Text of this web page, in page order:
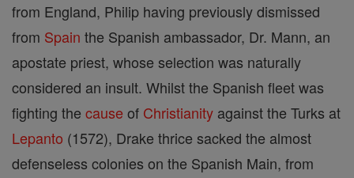
from England, Philip having previously dismissed
from Spain the Spanish ambassador, Dr. Mann, an
apostate priest, whose selection was naturally
considered an insult. Whilst the Spanish fleet was
fighting the cause of Christianity against the Turks at
Lepanto (1572), Drake thrice sacked the almost
defenseless colonies on the Spanish Main, from